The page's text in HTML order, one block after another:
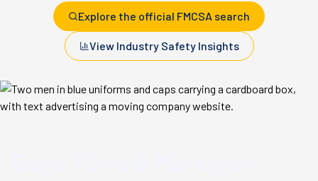
Explore the official FMCSA search
View Industry Safety Insights